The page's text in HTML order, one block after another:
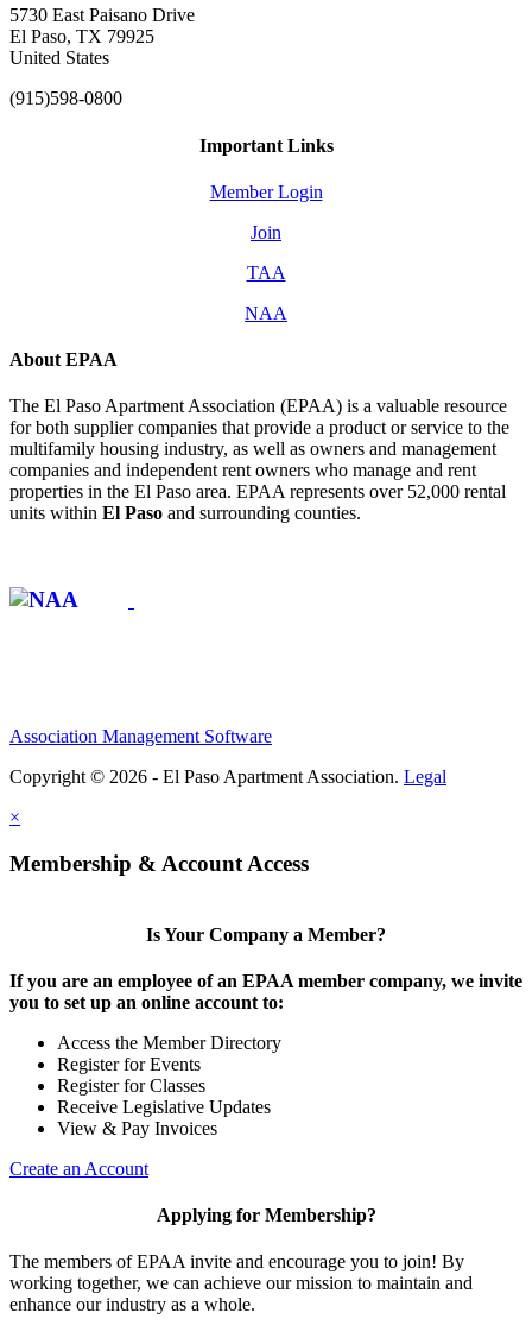
5730 East Paisano Drive
El Paso, TX 79925
United States
(915)598-0800
Important Links
Member Login
Join
TAA
NAA
About EPAA
The El Paso Apartment Association (EPAA) is a valuable resource
for both supplier companies that provide a product or service to the
multifamily housing industry, as well as owners and management
companies and independent rent owners who manage and rent
properties in the El Paso area. EPAA represents over 52,000 rental
units within El Paso and surrounding counties.
Association Management Software
Copyright © 2026 - El Paso Apartment Association. Legal
×
Membership & Account Access
Is Your Company a Member?
If you are an employee of an EPAA member company, we invite
you to set up an online account to:
Access the Member Directory
Register for Events
Register for Classes
Receive Legislative Updates
View & Pay Invoices
Create an Account
Applying for Membership?
The members of EPAA invite and encourage you to join! By
working together, we can achieve our mission to maintain and
enhance our industry as a whole.